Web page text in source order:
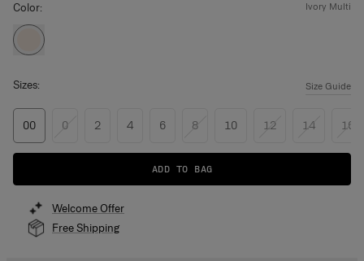
Color: ivory multi
Sizes: Size Guide
00 0 2 4 6 8 10 12 14 16
ADD TO BAG
Welcome Offer
Free Shipping